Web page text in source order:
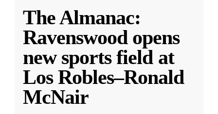
The Almanac:
Ravenswood opens
new sports field at
Los Robles–Ronald
McNair